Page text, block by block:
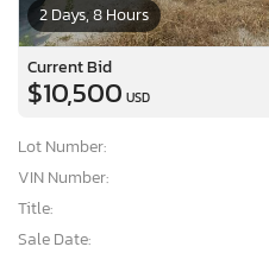
2 Days, 8 Hours
Current Bid
$10,500 USD
Lot Number:
VIN Number:
Title:
Sale Date: